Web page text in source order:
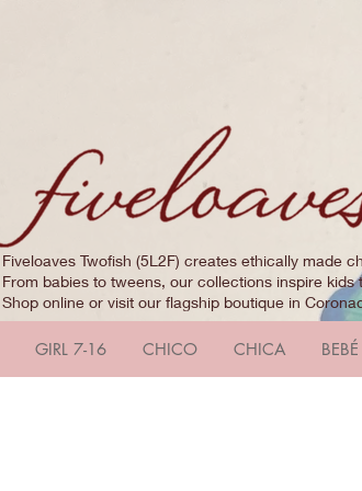
Fiveloaves Twofish (5L2F) creates ethically made
From babies to tweens, our collections inspire kids
Shop online or visit our flagship boutique in
GIRL 7-16 CHICO CHICA BEBÉ